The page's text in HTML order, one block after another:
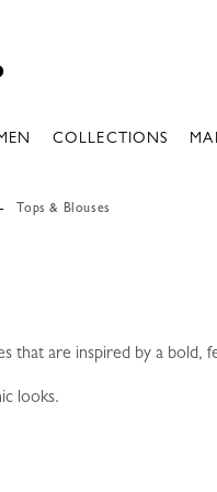
COLLECTIONS
Tops & Blouses
that are inspired by a bold,
looks.